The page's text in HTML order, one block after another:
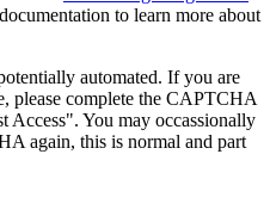
documentation to learn more about
automated. If you are
please complete the CAPTCHA
Access". You may occassionally
again, this is normal and part